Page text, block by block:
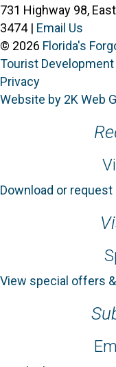
731 Highway 98,
3474 | Email Us
© 2026 Florida's
Tourist
Privacy
Website by 2K Web
Download or
View special offers